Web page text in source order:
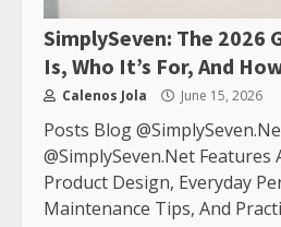
SimplySeven: The 2026
Is, Who It’s For, And
Calenos Jola June 15, 2026
Posts Blog
@SimplySeven.Net
Product Design, Everyday
Maintenance Tips, And